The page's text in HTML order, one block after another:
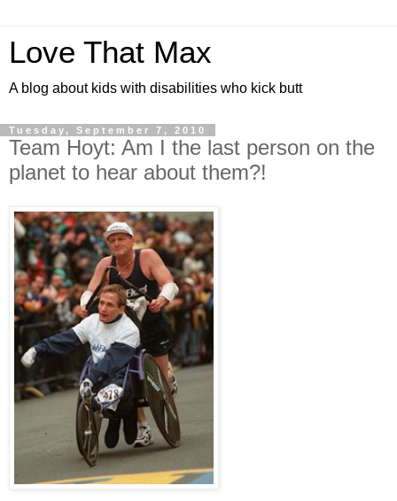
Love That Max
A blog about kids with disabilities who kick butt
Tuesday, September 7, 2010
Team Hoyt: Am I the last person on the
planet to hear about them?!